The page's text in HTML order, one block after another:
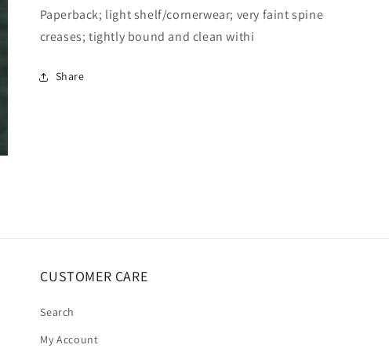
Paperback; light shelf/cornerwear; very faint spine
creases; tightly bound and clean withi
Share
CUSTOMER CARE
Search
My Account